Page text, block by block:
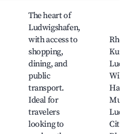
The heart of
Ludwigshafen,
with access to
shopping,
dining, and
public
transport.
Ideal for
travelers
looking to
Hack-
City